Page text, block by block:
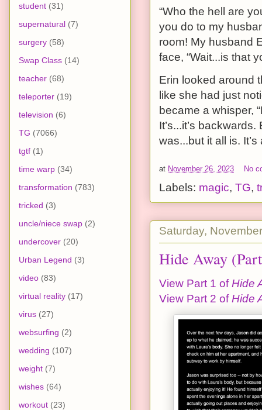
“Who the hell are
you do to my
room! My husband
face, “Wait...is that
Erin looked around
like she had just
became a whisper,
It’s...it’s
was...but it all is.
at November 26, 2023 No
Labels: magic, TG,
Saturday,
Hide Away
View Part 1 ofHide
View Part 2 ofHide
student (31)
supernatural (7)
surgery (58)
Swap Class (14)
teacher (68)
teleporter (19)
television (6)
TG (7066)
tgtf (1)
time warp (34)
transformation (783)
tricked (3)
uncle/niece swap (2)
undercover (20)
Urban Legend (3)
video (83)
virtual reality (17)
virus (27)
websurfing (2)
wedding (107)
weight (7)
wishes (64)
workout (23)